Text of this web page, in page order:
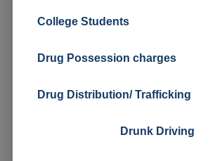
College Students
Drug Possession charges
Drug Distribution/ Trafficking
Drunk Driving